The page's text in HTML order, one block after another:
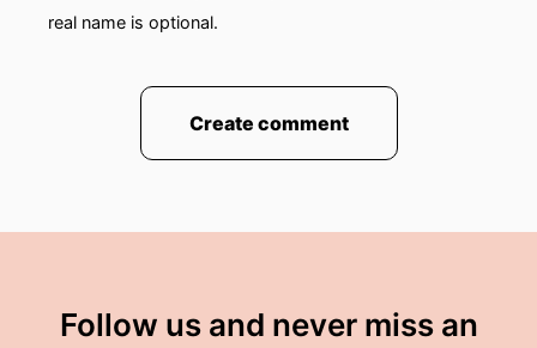
real name is optional.
Create comment
Follow us and never miss an